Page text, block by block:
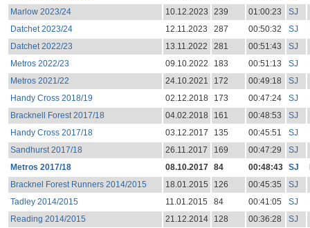
Marlow 2023/24
10.12.2023 239 01:00:23 SJ
Datchet 2023/24
12.11.2023 287 00:50:32 SJ
Datchet 2022/23
13.11.2022 281 00:51:43 SJ
Metros 2022/23
09.10.2022 183 00:51:13 SJ
Metros 2021/22
24.10.2021 172 00:49:18 SJ
Handy Cross 2018/19
02.12.2018 173 00:47:24 SJ
Bracknell Forest 2017/18
04.02.2018 161 00:48:53 SJ
Handy Cross 2017/18
03.12.2017 135 00:45:51 SJ
Sandhurst 2017/18
26.11.2017 169 00:47:29 SJ
Metros 2017/18
08.10.2017 84 00:48:43 SJ
Bracknel Forest Runners 2014/2015
18.01.2015 126 00:45:35 SJ
Tadley 2014/2015
11.01.2015 84 00:41:05 SJ
Reading 2014/2015
21.12.2014 128 00:36:28 SJ